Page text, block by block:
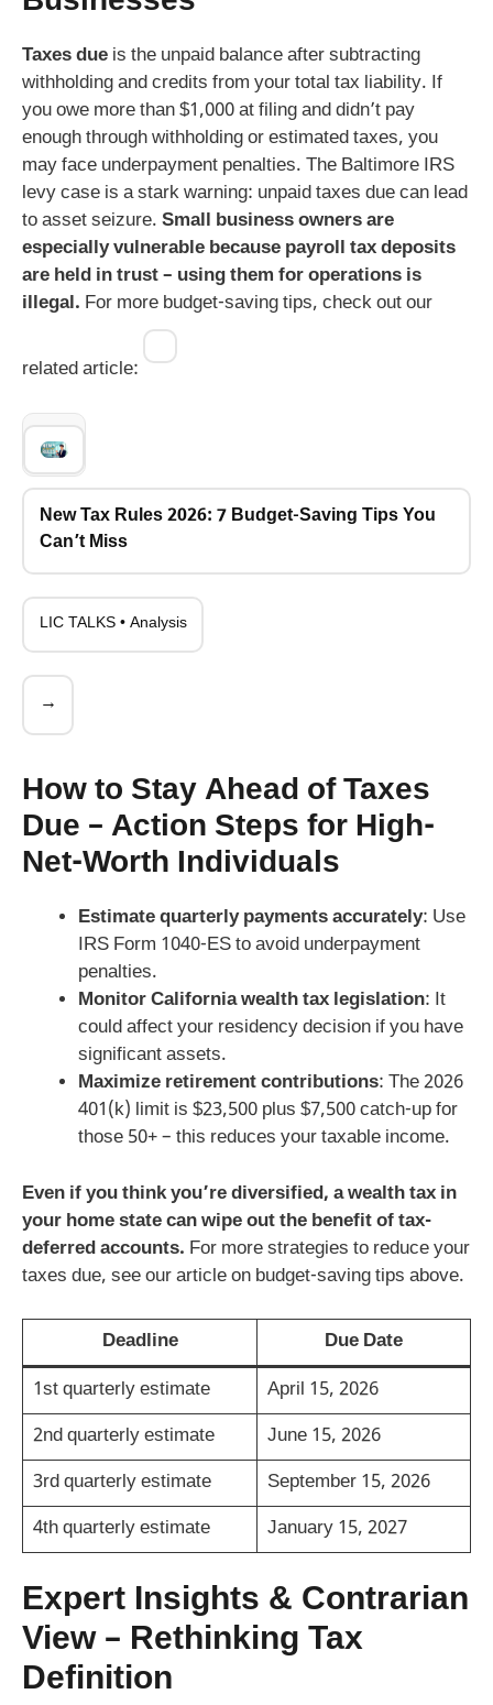
Taxes due is the unpaid balance after subtracting
withholding and credits from your total tax liability. If
you owe more than $1,000 at filing and didn’t pay
enough through withholding or estimated taxes, you
may face underpayment penalties. The Baltimore IRS
levy case is a stark warning: unpaid taxes due can lead
to asset seizure. Small business owners are
especially vulnerable because payroll tax deposits
are held in trust – using them for operations is
illegal. For more budget-saving tips, check out our
related article:
New Tax Rules 2026: 7 Budget-Saving Tips You
Can’t Miss
LIC TALKS • Analysis
→
How to Stay Ahead of Taxes
Due – Action Steps for High-
Net-Worth Individuals
Estimate quarterly payments accurately: Use
IRS Form 1040-ES to avoid underpayment
penalties.
Monitor California wealth tax legislation: It
could affect your residency decision if you have
significant assets.
Maximize retirement contributions: The 2026
401(k) limit is $23,500 plus $7,500 catch-up for
those 50+ – this reduces your taxable income.
Even if you think you’re diversified, a wealth tax in
your home state can wipe out the benefit of tax-
deferred accounts. For more strategies to reduce your
taxes due, see our article on budget-saving tips above.
Deadline
Due Date
1st quarterly estimate
April 15, 2026
2nd quarterly estimate
June 15, 2026
3rd quarterly estimate
September 15, 2026
4th quarterly estimate
January 15, 2027
Expert Insights & Contrarian
View – Rethinking Tax
Definition